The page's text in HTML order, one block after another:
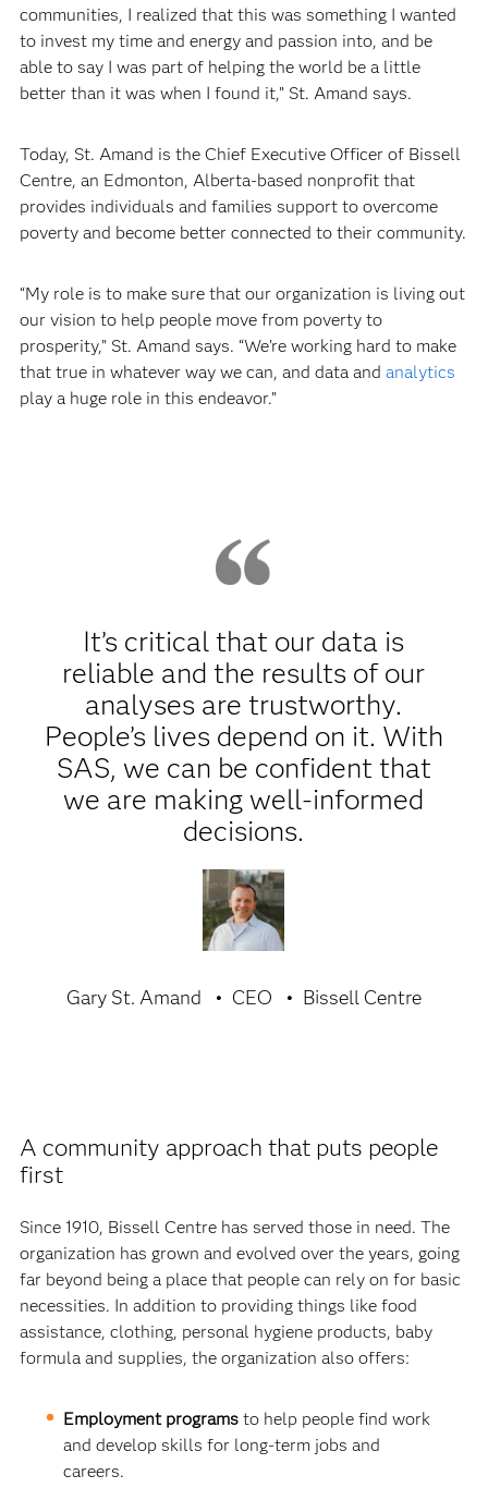
communities, I realized that this was something I wanted
to invest my time and energy and passion into, and be
able to say I was part of helping the world be a little
better than it was when I found it,” St. Amand says.
Today, St. Amand is the Chief Executive Officer of Bissell
Centre, an Edmonton, Alberta-based nonprofit that
provides individuals and families support to overcome
poverty and become better connected to their community.
“My role is to make sure that our organization is living out
our vision to help people move from poverty to
prosperity,” St. Amand says. “We’re working hard to make
that true in whatever way we can, and data and analytics
play a huge role in this endeavor.”
It’s critical that our data is
reliable and the results of our
analyses are trustworthy.
People’s lives depend on it. With
SAS, we can be confident that
we are making well-informed
decisions.
Gary St. Amand CEO Bissell Centre
A community approach that puts people
first
Since 1910, Bissell Centre has served those in need. The
organization has grown and evolved over the years, going
far beyond being a place that people can rely on for basic
necessities. In addition to providing things like food
assistance, clothing, personal hygiene products, baby
formula and supplies, the organization also offers:
Employment programs to help people find work
and develop skills for long-term jobs and
careers.